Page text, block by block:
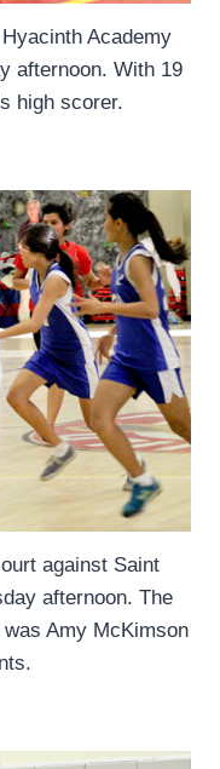
Academy
afternoon. With 19
high scorer.
against Saint
afternoon. The
Amy McKimson